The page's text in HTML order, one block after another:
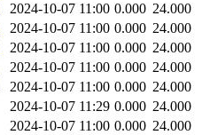
2024-10-07 11:00 0.000 24.000
2024-10-07 11:00 0.000 24.000
2024-10-07 11:00 0.000 24.000
2024-10-07 11:00 0.000 24.000
2024-10-07 11:00 0.000 24.000
2024-10-07 11:29 0.000 24.000
2024-10-07 11:00 0.000 24.000